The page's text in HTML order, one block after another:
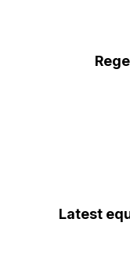
⁠Latest